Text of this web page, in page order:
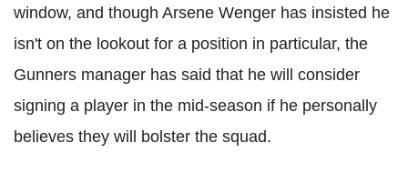
window, and though Arsene Wenger has insisted he
isn't on the lookout for a position in particular, the
Gunners manager has said that he will consider
signing a player in the mid-season if he personally
believes they will bolster the squad.